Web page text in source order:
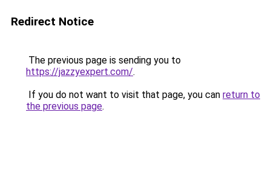
Redirect Notice
The previous page is sending you to
https://jazzyexpert.com/.
If you do not want to visit that page, you can return to
the previous page.